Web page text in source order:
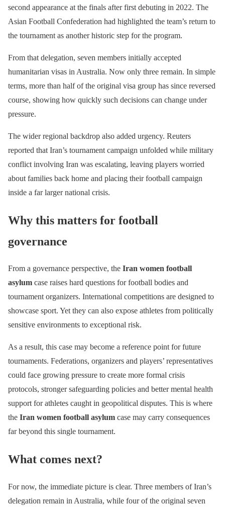
second appearance at the finals after first debuting in 2022. The
Asian Football Confederation had highlighted the team’s return to
the tournament as another historic step for the program.
From that delegation, seven members initially accepted
humanitarian visas in Australia. Now only three remain. In simple
terms, more than half of the original visa group has since reversed
course, showing how quickly such decisions can change under
pressure.
The wider regional backdrop also added urgency. Reuters
reported that Iran’s tournament campaign unfolded while military
conflict involving Iran was escalating, leaving players worried
about families back home and placing their football campaign
inside a far larger national crisis.
Why this matters for football
governance
From a governance perspective, the Iran women football
asylum case raises hard questions for football bodies and
tournament organizers. International competitions are designed to
showcase sport. Yet they can also expose athletes from politically
sensitive environments to exceptional risk.
As a result, this case may become a reference point for future
tournaments. Federations, organizers and players’ representatives
could face growing pressure to create more formal crisis
protocols, stronger safeguarding policies and better mental health
support for athletes caught in geopolitical disputes. This is where
the Iran women football asylum case may carry consequences
far beyond this single tournament.
What comes next?
For now, the immediate picture is clear. Three members of Iran’s
delegation remain in Australia, while four of the original seven